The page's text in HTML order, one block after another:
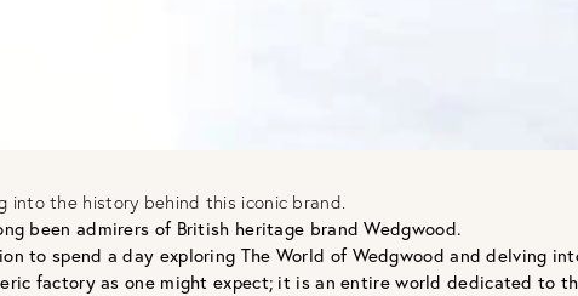
into the history behind this iconic brand.
been admirers of British heritage brand Wedgwood.
to spend a day exploring The World of Wedgwood and delving
factory as one might expect; it is an entire world dedicated to